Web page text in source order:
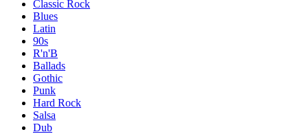
Classic Rock
Blues
Latin
90s
R'n'B
Ballads
Gothic
Punk
Hard Rock
Salsa
Dub